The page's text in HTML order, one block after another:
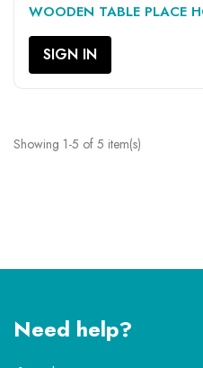
WOODEN TABLE PLACE
SIGN IN
Showing 1-5 of 5 item(s)
Need help?